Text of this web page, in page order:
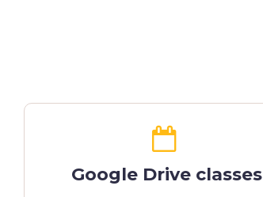
Google Drive classes